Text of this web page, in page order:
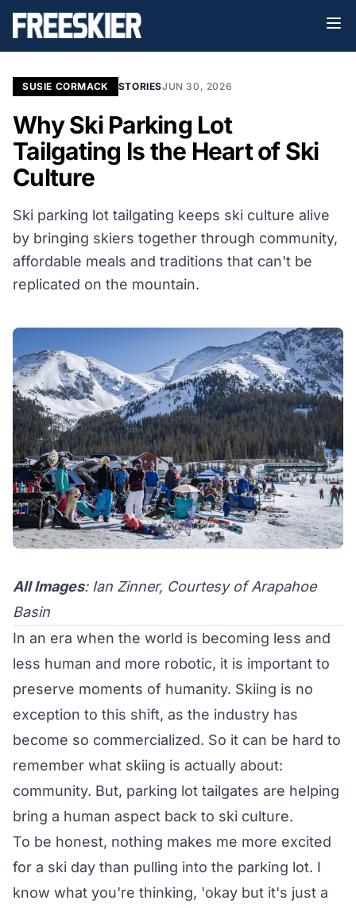
SUSIE CORMACK STORIESJUN 30, 2026
Why Ski Parking Lot
Tailgating Is the Heart of Ski
Culture
Ski parking lot tailgating keeps ski culture alive
by bringing skiers together through community,
affordable meals and traditions that can't be
replicated on the mountain.
All Images: Ian Zinner, Courtesy of Arapahoe
Basin
In an era when the world is becoming less and
less human and more robotic, it is important to
preserve moments of humanity. Skiing is no
exception to this shift, as the industry has
become so commercialized. So it can be hard to
remember what skiing is actually about:
community. But, parking lot tailgates are helping
bring a human aspect back to ski culture.
To be honest, nothing makes me more excited
for a ski day than pulling into the parking lot. I
know what you're thinking, 'okay but it's just a